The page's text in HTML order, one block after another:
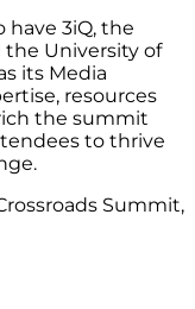
have 3iQ, the
the University of
its Media
resources
the summit
to thrive
Summit,